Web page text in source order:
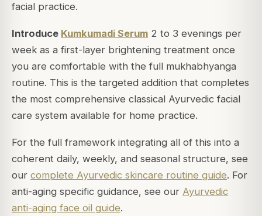
facial practice.
Introduce Kumkumadi Serum 2 to 3 evenings per
week as a first-layer brightening treatment once
you are comfortable with the full mukhabhyanga
routine. This is the targeted addition that completes
the most comprehensive classical Ayurvedic facial
care system available for home practice.
For the full framework integrating all of this into a
coherent daily, weekly, and seasonal structure, see
our complete Ayurvedic skincare routine guide. For
anti-aging specific guidance, see our Ayurvedic
anti-aging face oil guide.